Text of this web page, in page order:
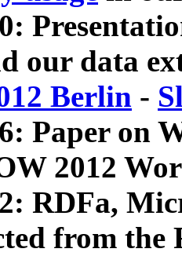
our data
Berlin -
Paper on
2012
RDFa,
from